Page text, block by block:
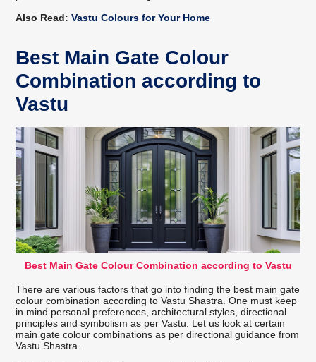
Also Read: Vastu Colours for Your Home
Best Main Gate Colour
Combination according to
Vastu
Best Main Gate Colour Combination according to Vastu
There are various factors that go into finding the best main gate
colour combination according to Vastu Shastra. One must keep
in mind personal preferences, architectural styles, directional
principles and symbolism as per Vastu. Let us look at certain
main gate colour combinations as per directional guidance from
Vastu Shastra.